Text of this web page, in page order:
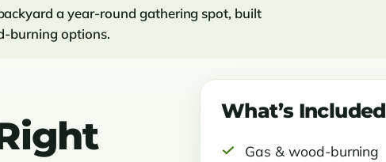
a year-round gathering spot, built
burning options.
What’s Included
Gas & wood-burning